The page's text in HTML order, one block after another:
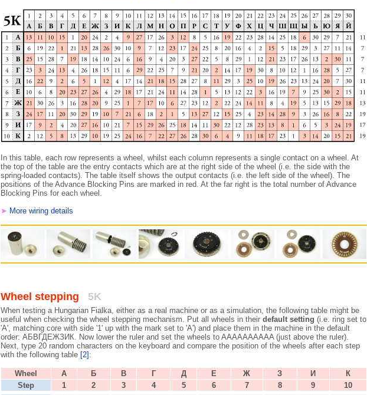
In this table, each row represents a wheel, whilst each column represents a single contact on a wheel. At
the top of the table are the entry contacts which are at the right side of the wheel (i.e. the side with the
spring-loaded contacts). The table itself shows the output contacts (i.e. the left side of the wheel). The
positions of the Advance Blocking Pins are marked in red. At the far right is the total number of Advance
Blocking Pins for each wheel.
➤ More wiring details
Wheel stepping 5K
When testing a Hungarian Fialka, either as a real machine or as a simulation, the following table might be
useful when checking the wheel stepping mechanism. Put all wheels in their default setting (i.e. ring set to
'A', matching core with side '1' up with the mark set to 'A') and place them in the machine in the default
order: АБВГДЕЖЗИК. Now lower the ruler and set the wheels to AAAAAAAAAA (just above the ruler).
Next, type 20 random characters on the keyboard and compare the position of the wheels after each step
with the following table [2] :
Wheel А Б В Г Д Е Ж З И
К
Step
1 2 3 4 5 6 7 8 9
10